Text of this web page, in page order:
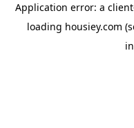
Application error: a client
loading housiey.com